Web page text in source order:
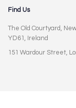
Find Us
The Old Courtyard,
YD61, Ireland
151 Wardour Street,